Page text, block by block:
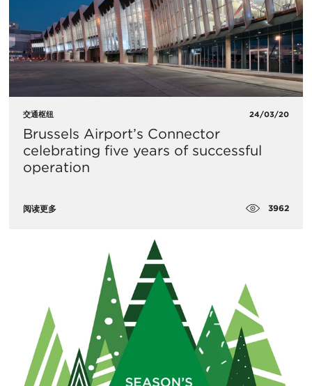
交通枢纽 24/03/20
​Brussels Airport’s Connector
celebrating five years of successful
operation
阅读更多 3962